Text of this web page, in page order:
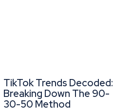
TikTok Trends Decoded:
Breaking Down The 90-
30-50 Method